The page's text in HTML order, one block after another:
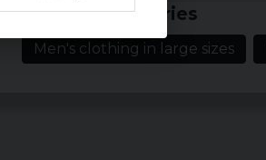
Related categories
Men's clothing in large sizes